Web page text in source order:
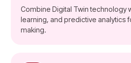
Combine Digital Twin technology
learning, and predictive analytics
making.